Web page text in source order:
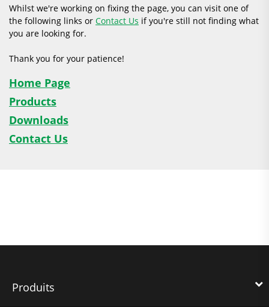
Whilst we're working on fixing the page, you can visit one of
the following links or Contact Us if you're still not finding what
you are looking for.
Thank you for your patience!
Home Page
Products
Downloads
Contact Us
Produits